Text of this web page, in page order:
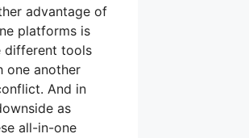
advantage of
platforms is
different tools
one another
And in
as
all-in-one